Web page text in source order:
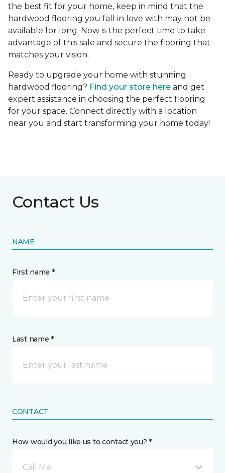
the best fit for your home, keep in mind that the
hardwood flooring you fall in love with may not be
available for long. Now is the perfect time to take
advantage of this sale and secure the flooring that
matches your vision.
Ready to upgrade your home with stunning
hardwood flooring? Find your store here and get
expert assistance in choosing the perfect flooring
for your space. Connect directly with a location
near you and start transforming your home today!
Contact Us
NAME
First name *
Last name *
CONTACT
How would you like us to contact you? *
Call Me